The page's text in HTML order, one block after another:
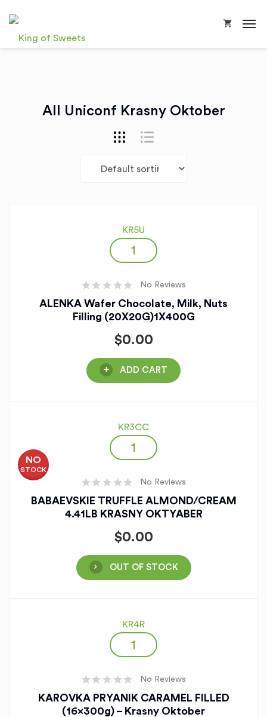
All Uniconf Krasny Oktober
KR5U
No Reviews
ALENKA Wafer Chocolate, Milk, Nuts
Filling (20X20G)1X400G
$0.00
ADD CART
KR3CC
NO
STOCK
No Reviews
BABAEVSKIE TRUFFLE ALMOND/CREAM
4.41LB KRASNY OKTYABER
$0.00
OUT OF STOCK
KR4R
No Reviews
KAROVKA PRYANIK CARAMEL FILLED
(16x300g) – Krasny Oktober